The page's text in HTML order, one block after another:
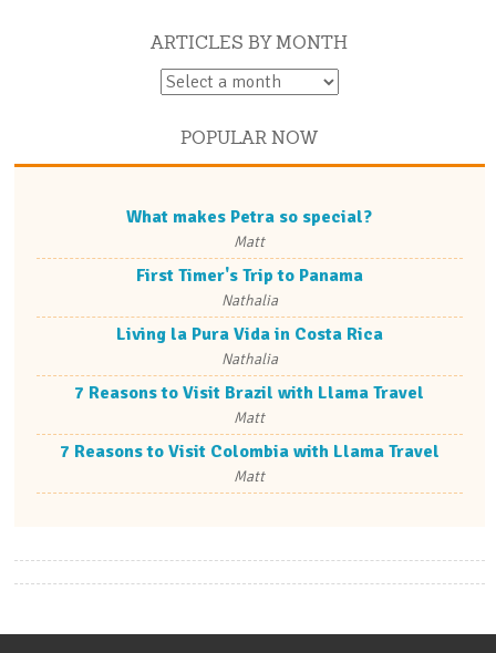
ARTICLES BY MONTH
POPULAR NOW
What makes Petra so special?
Matt
First Timer's Trip to Panama
Nathalia
Living la Pura Vida in Costa Rica
Nathalia
7 Reasons to Visit Brazil with Llama Travel
Matt
7 Reasons to Visit Colombia with Llama Travel
Matt